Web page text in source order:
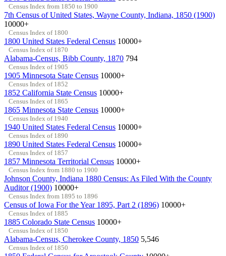
Census Index from 1850 to 1900
7th Census of United States, Wayne County, Indiana, 1850 (1900)
10000+
Census Index of 1800
1800 United States Federal Census 10000+
Census Index of 1870
Alabama-Census, Bibb County, 1870 794
Census Index of 1905
1905 Minnesota State Census 10000+
Census Index of 1852
1852 California State Census 10000+
Census Index of 1865
1865 Minnesota State Census 10000+
Census Index of 1940
1940 United States Federal Census 10000+
Census Index of 1890
1890 United States Federal Census 10000+
Census Index of 1857
1857 Minnesota Territorial Census 10000+
Census Index from 1880 to 1900
Johnson County, Indiana 1880 Census: As Filed With the County
Auditor (1900) 10000+
Census Index from 1895 to 1896
Census of Iowa For the Year 1895, Part 2 (1896) 10000+
Census Index of 1885
1885 Colorado State Census 10000+
Census Index of 1850
Alabama-Census, Cherokee County, 1850 5,546
Census Index of 1850